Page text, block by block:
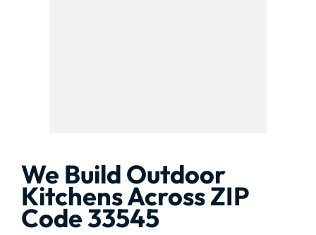
We Build Outdoor
Kitchens Across ZIP
Code 33545